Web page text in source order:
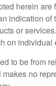
herein are
indication of
or
on individual
to be from
no